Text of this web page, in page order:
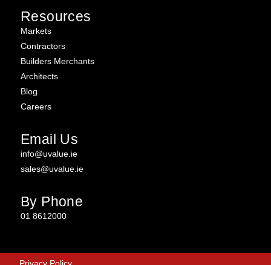
Resources
Markets
Contractors
Builders Merchants
Architects
Blog
Careers
Email Us
info@uvalue.ie
sales@uvalue.ie
By Phone
01 8612000
Privacy Policy